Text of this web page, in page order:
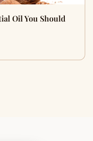
Oil You Should